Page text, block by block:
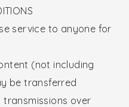
service to anyone for
(not including
be transferred
over